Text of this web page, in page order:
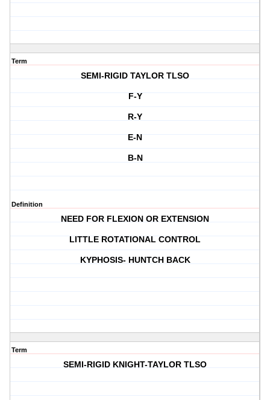
Term
SEMI-RIGID TAYLOR TLSO
F-Y
R-Y
E-N
B-N
Definition
NEED FOR FLEXION OR EXTENSION
LITTLE ROTATIONAL CONTROL
KYPHOSIS- HUNTCH BACK
Term
SEMI-RIGID KNIGHT-TAYLOR TLSO